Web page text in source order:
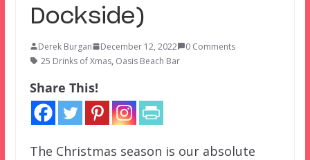
Dockside)
Derek Burgan December 12, 2022
0 Comments
25 Drinks of Xmas, Oasis Beach Bar
Share This!
The Christmas season is our absolute